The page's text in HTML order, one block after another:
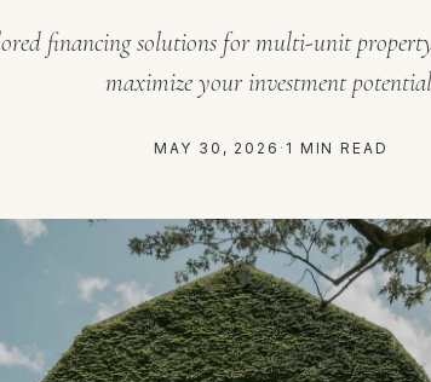
financing solutions for multi-unit
maximize your investment
MAY 30, 2026 · 1 MIN READ